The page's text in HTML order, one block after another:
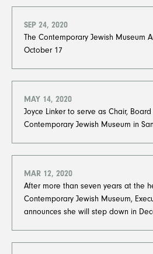
SEP 24, 2020
The Contemporary Jewish Museum
October 17
MAY 14, 2020
Joyce Linker to serve as Chair,
Contemporary Jewish Museum in
MAR 12, 2020
After more than seven years at the
Contemporary Jewish Museum,
announces she will step down in